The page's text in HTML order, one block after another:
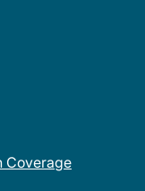
Coverage